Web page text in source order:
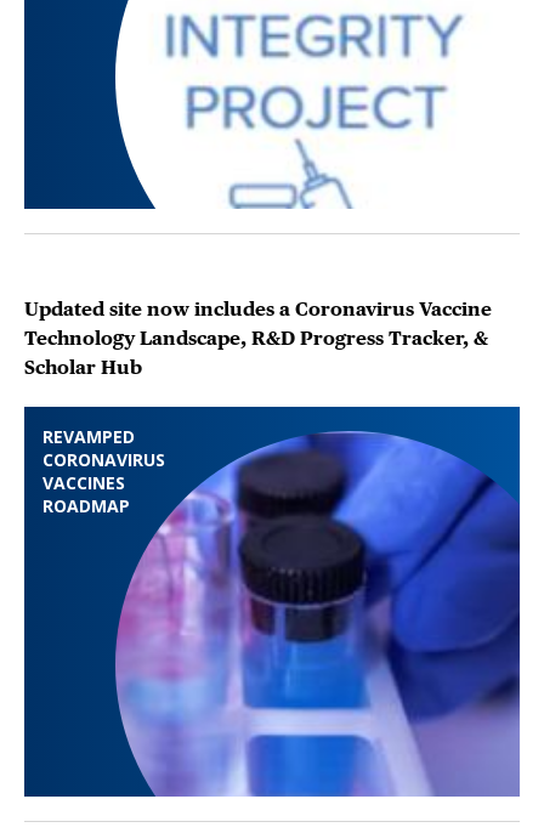
REVAMPED
CORONAVIRUS
VACCINES
ROADMAP
Updated site now includes a Coronavirus Vaccine
Technology Landscape, R&D Progress Tracker, &
Scholar Hub